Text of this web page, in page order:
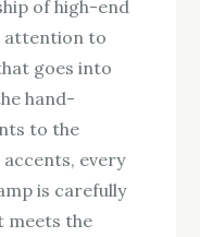
of high-end
attention to
goes into
hand-
to the
every
is carefully
meets the